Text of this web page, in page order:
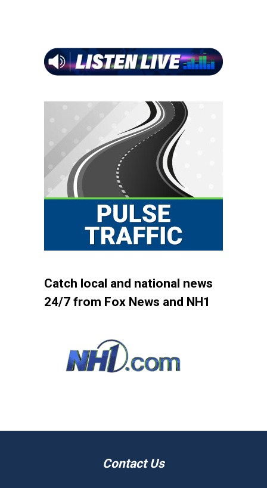
Catch local and national news
24/7 from Fox News and NH1
Contact Us